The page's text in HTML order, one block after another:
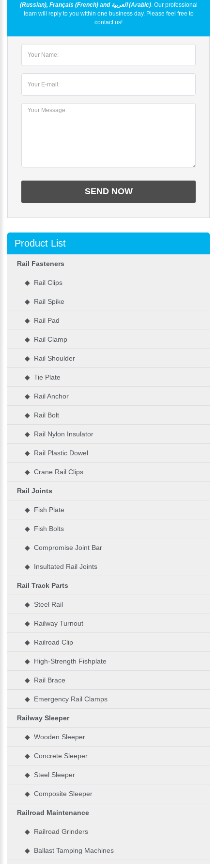
(Russian), Français (French) and العربية (Arabic). Our professional
team will reply to you within one business day. Please feel free to
contact us!
Product List
Rail Fasteners
◆ Rail Clips
◆ Rail Spike
◆ Rail Pad
◆ Rail Clamp
◆ Rail Shoulder
◆ Tie Plate
◆ Rail Anchor
◆ Rail Bolt
◆ Rail Nylon Insulator
◆ Rail Plastic Dowel
◆ Crane Rail Clips
Rail Joints
◆ Fish Plate
◆ Fish Bolts
◆ Compromise Joint Bar
◆ Insultated Rail Joints
Rail Track Parts
◆ Steel Rail
◆ Railway Turnout
◆ Railroad Clip
◆ High-Strength Fishplate
◆ Rail Brace
◆ Emergency Rail Clamps
Railway Sleeper
◆ Wooden Sleeper
◆ Concrete Sleeper
◆ Steel Sleeper
◆ Composite Sleeper
Railroad Maintenance
◆ Railroad Grinders
◆ Ballast Tamping Machines